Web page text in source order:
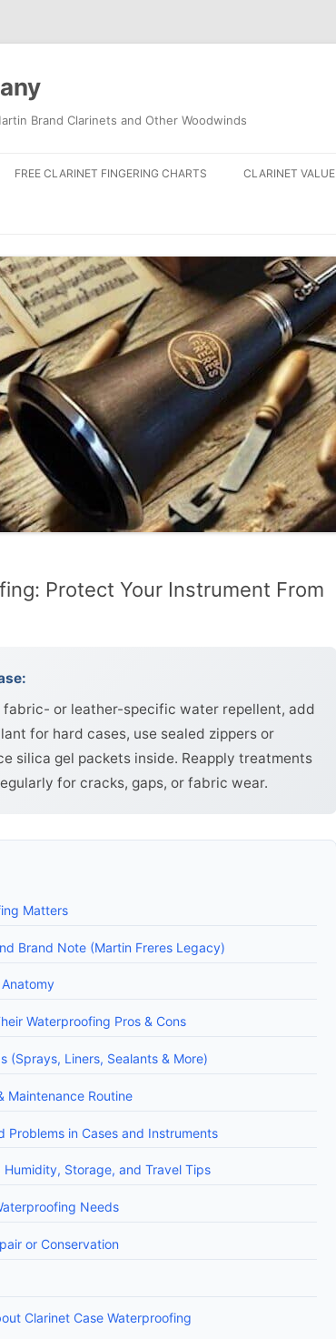
Brand Clarinets and Other Woodwinds
FREE CLARINET FINGERING CHARTS CLARINET VALUE
Protect Your Instrument From
fabric- or leather-specific water repellent, add
for hard cases, use sealed zippers or
silica gel packets inside. Reapply treatments
for cracks, gaps, or fabric wear.
Matters
Brand Note (Martin Freres Legacy)
Waterproofing Pros & Cons
(Sprays, Liners, Sealants & More)
Maintenance Routine
Problems in Cases and Instruments
Humidity, Storage, and Travel Tips
Needs
or Conservation
Clarinet Case Waterproofing